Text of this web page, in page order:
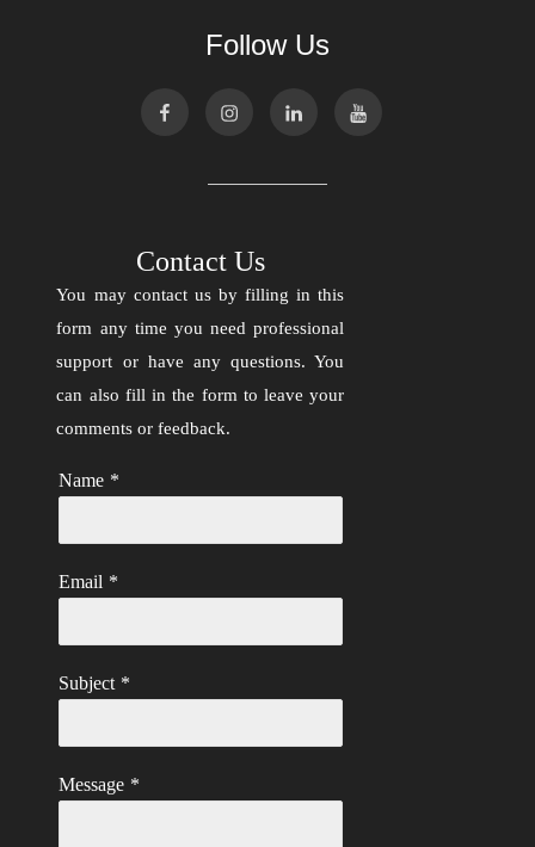
Follow Us
Contact Us
You may contact us by filling in this
form any time you need professional
support or have any questions. You
can also fill in the form to leave your
comments or feedback.
Name *
Email *
Subject *
Message *